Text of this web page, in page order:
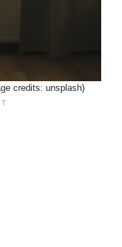
credits: unsplash)